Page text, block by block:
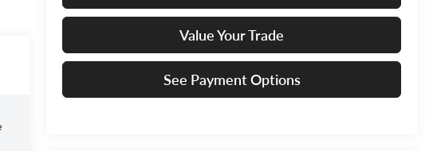
Value Your Trade
See Payment Options